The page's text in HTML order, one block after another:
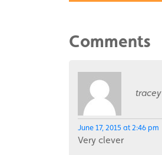
Comments
tracey
June 17, 2015 at 2:46 pm
Very clever